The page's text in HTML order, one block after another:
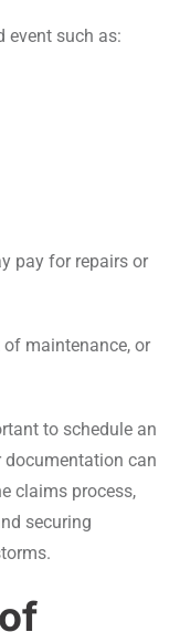
event such as:
pay for repairs or
maintenance, or
to schedule an
can
claims process,
securing